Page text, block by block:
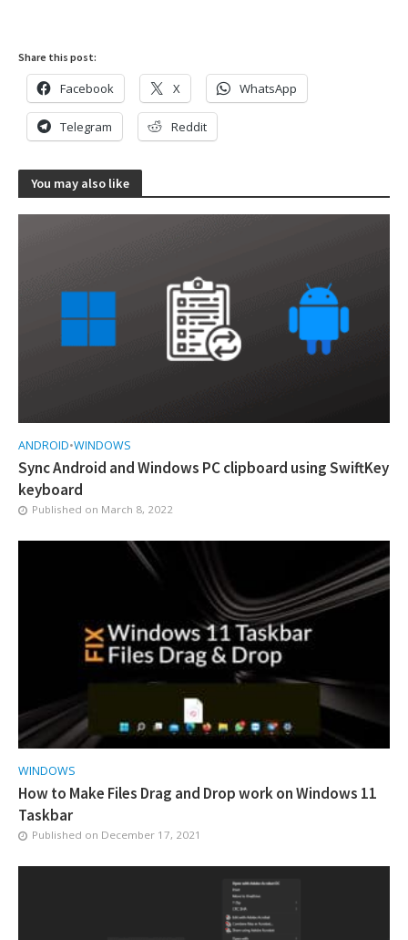
Share this post:
Facebook X WhatsApp
Telegram Reddit
You may also like
ANDROID•WINDOWS
Sync Android and Windows PC clipboard using SwiftKey
keyboard
Published on March 8, 2022
WINDOWS
How to Make Files Drag and Drop work on Windows 11
Taskbar
Published on December 17, 2021